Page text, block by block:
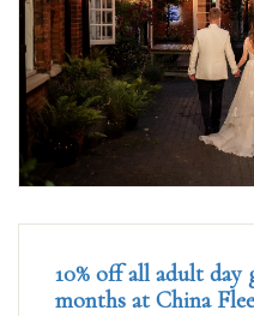
10% off all adult day
months at China